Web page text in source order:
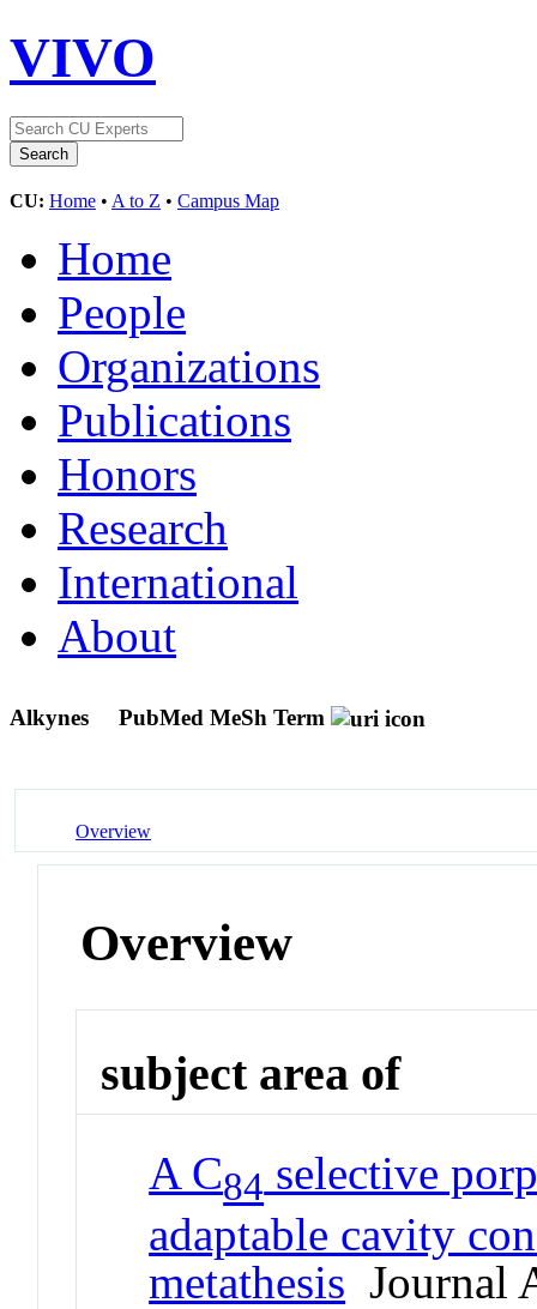
VIVO
CU: Home • A to Z • Campus Map
Home
People
Organizations
Publications
Honors
Research
International
About
Alkynes PubMed MeSh Term
Overview
Overview
subject area of
A C84 selective
adaptable cavity
metathesis Journal